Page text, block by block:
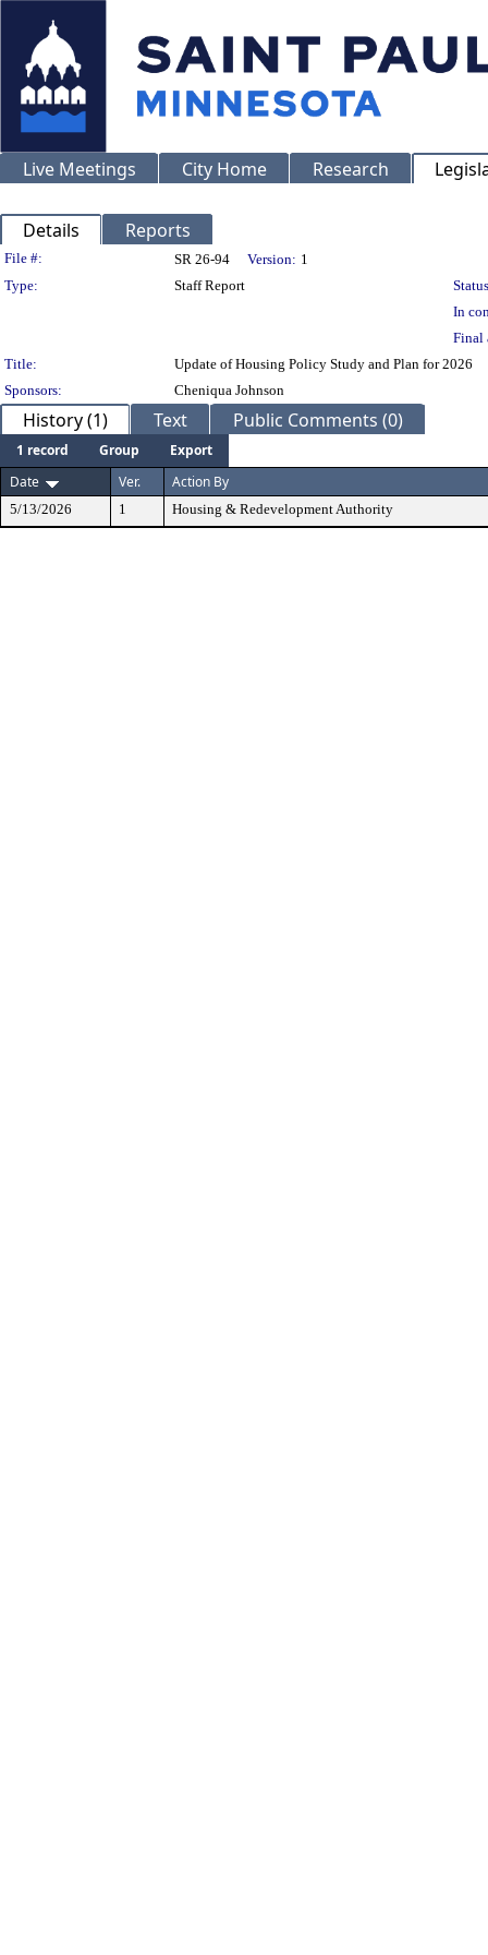
Live Meetings City Home Research
Details Reports
Legislation Details
File #: SR 26-94 Version: 1
Type:
Staff Report
In
Final
Title:
Update of Housing Policy Study and Plan for 2026
Sponsors:
Cheniqua Johnson
History (1) Text Public Comments (0)
1 record Group
Export
Date
Ver. Action By
5/13/2026 1 Housing & Redevelopment Authority